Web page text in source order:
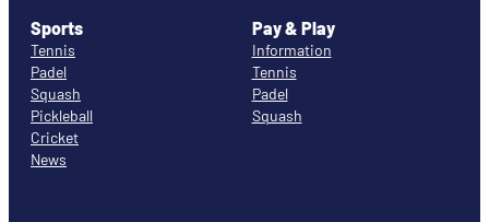
Sports
Tennis
Padel
Squash
Pickleball
Cricket
News
Pay & Play
Information
Tennis
Padel
Squash